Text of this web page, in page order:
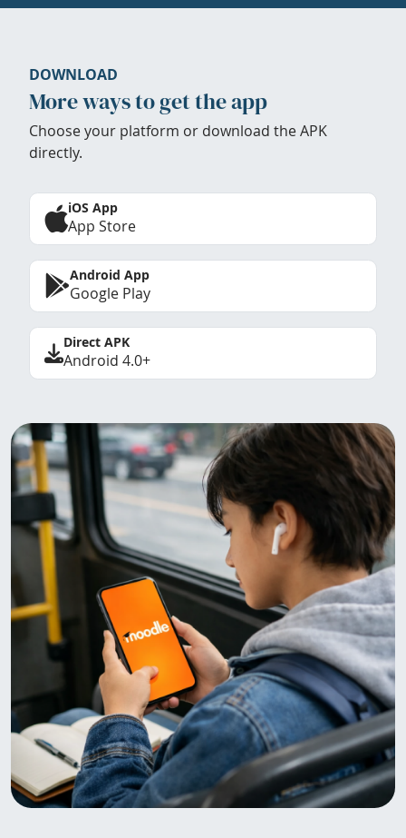
DOWNLOAD
More ways to get the app
Choose your platform or download the APK
directly.
iOS App
App Store
Android App
Google Play
Direct APK
Android 4.0+